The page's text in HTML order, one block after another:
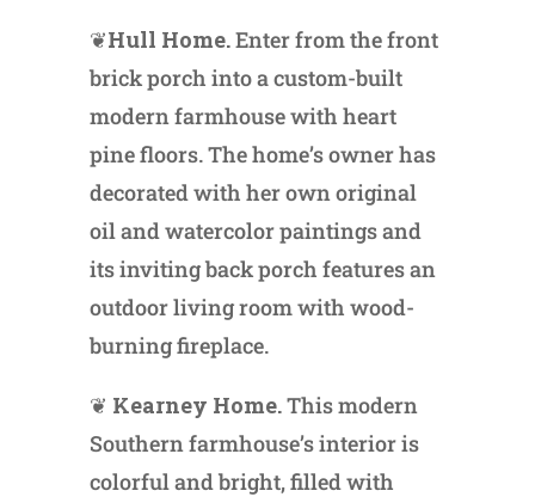
❦Hull Home.Enter from the front
brick porch into a custom-built
modern farmhouse with heart
pine floors. The home’s owner has
decorated with her own original
oil and watercolor paintings and
its inviting back porch features an
outdoor living room with wood-
burning fireplace.
❦ Kearney Home.This modern
Southern farmhouse’s interior is
colorful and bright, filled with